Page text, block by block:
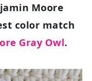
Moore
color match
Gray Owl.